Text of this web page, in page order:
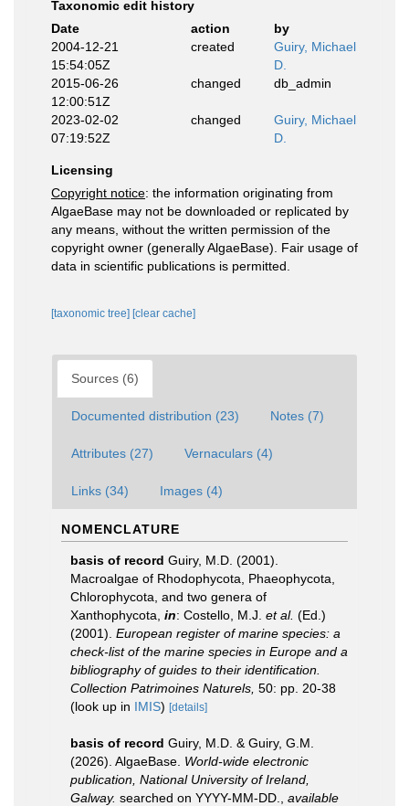
Taxonomic edit history
Date
action
by
2004-12-21
15:54:05Z
created
Guiry, Michael
D.
2015-06-26
12:00:51Z
changed db_admin
2023-02-02
07:19:52Z
changed
Guiry, Michael
D.
Licensing
Copyright notice: the information originating from
AlgaeBase may not be downloaded or replicated by
any means, without the written permission of the
copyright owner (generally AlgaeBase). Fair usage of
data in scientific publications is permitted.
[taxonomic tree] [clear cache]
Sources (6)
Documented distribution (23) Notes (7)
Attributes (27) Vernaculars (4)
Links (34) Images (4)
NOMENCLATURE
basis of record Guiry, M.D. (2001).
Macroalgae of Rhodophycota, Phaeophycota,
Chlorophycota, and two genera of
Xanthophycota, in: Costello, M.J. et al. (Ed.)
(2001). European register of marine species: a
check-list of the marine species in Europe and a
bibliography of guides to their identification.
Collection Patrimoines Naturels, 50: pp. 20-38
(look up in IMIS) [details]
basis of record Guiry, M.D. & Guiry, G.M.
(2026). AlgaeBase. World-wide electronic
publication, National University of Ireland,
Galway. searched on YYYY-MM-DD.
available